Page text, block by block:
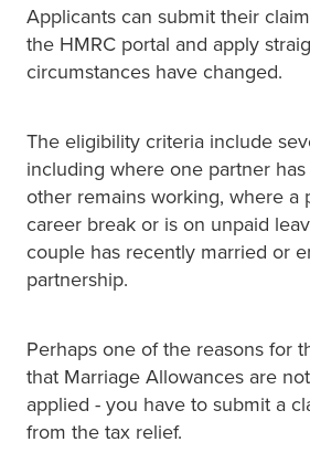
Applicants can submit their
the HMRC portal and apply
circumstances have changed.
The eligibility criteria include
including where one partner
other remains working, where a
career break or is on unpaid
couple has recently married or
partnership.
Perhaps one of the reasons for
that Marriage Allowances are
applied - you have to submit a
from the tax relief.